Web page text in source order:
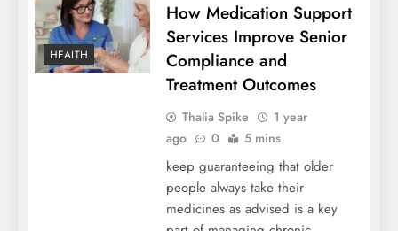
HEALTH
How Medication Support
Services Improve Senior
Compliance and
Treatment Outcomes
Thalia Spike
1 year
ago
0 5 mins
keep guaranteeing that older
people always take their
medicines as advised is a key